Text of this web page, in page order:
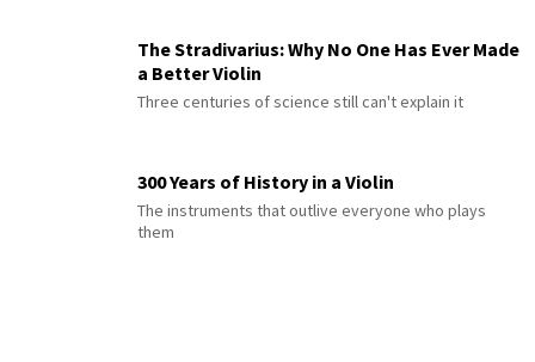
The Stradivarius: Why No One Has Ever Made
a Better Violin
Three centuries of science still can't explain it
300 Years of History in a Violin
The instruments that outlive everyone who plays
them